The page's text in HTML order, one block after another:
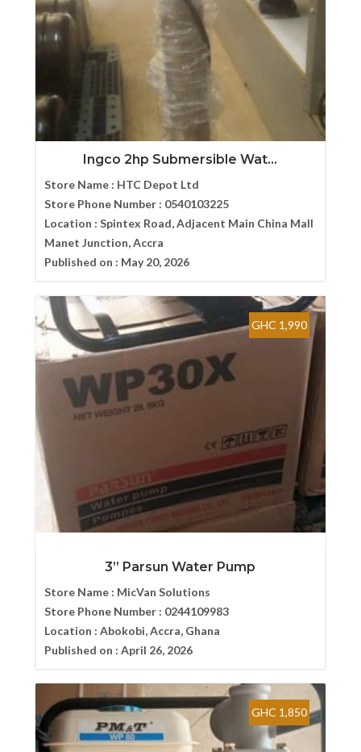
Ingco 2hp Submersible Wat...
Store Name : HTC Depot Ltd
Store Phone Number : 0540103225
Location : Spintex Road, Adjacent Main China Mall
Manet Junction, Accra
Published on : May 20, 2026
GHC 1,990
3” Parsun Water Pump
Store Name : MicVan Solutions
Store Phone Number : 0244109983
Location : Abokobi, Accra, Ghana
Published on : April 26, 2026
GHC 1,850